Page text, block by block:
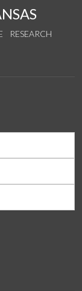
RESEARCH
on Instagram